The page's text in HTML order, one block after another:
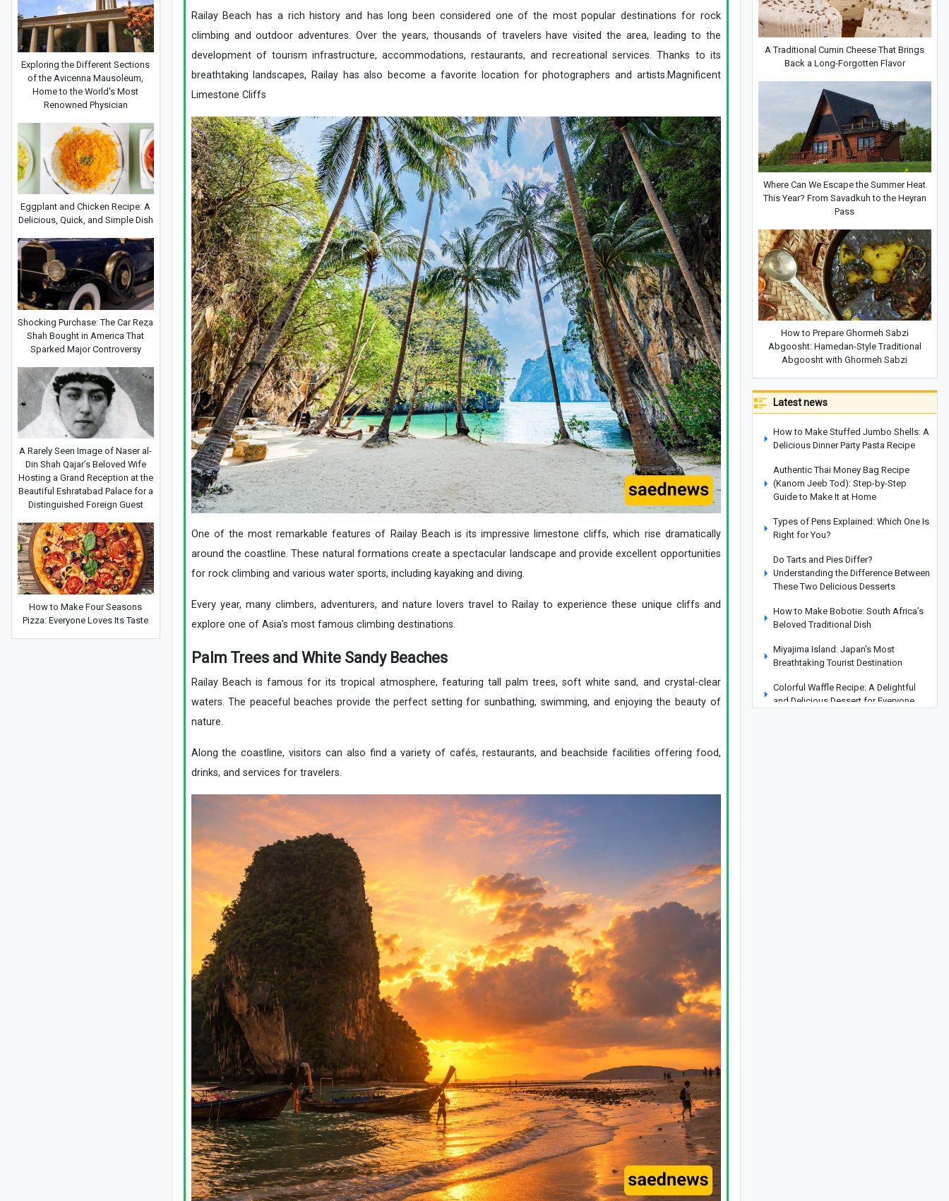
Railay Beach has a rich history and has long been considered one of the most popular destinations for rock
climbing and outdoor adventures. Over the years, thousands of travelers have visited the area, leading to the
development of tourism infrastructure, accommodations, restaurants, and recreational services. Thanks to its
breathtaking landscapes, Railay has also become a favorite location for photographers and artists.Magnificent
Limestone Cliffs
One of the most remarkable features of Railay Beach is its impressive limestone cliffs, which rise dramatically
around the coastline. These natural formations create a spectacular landscape and provide excellent opportunities
for rock climbing and various water sports, including kayaking and diving.
Every year, many climbers, adventurers, and nature lovers travel to Railay to experience these unique cliffs and
explore one of Asia’s most famous climbing destinations.
Palm Trees and White Sandy Beaches
Railay Beach is famous for its tropical atmosphere, featuring tall palm trees, soft white sand, and crystal-clear
waters. The peaceful beaches provide the perfect setting for sunbathing, swimming, and enjoying the beauty of
nature.
Along the coastline, visitors can also find a variety of cafés, restaurants, and beachside facilities offering food,
drinks, and services for travelers.
A Traditional Cumin Cheese That Brings
Back a Long-Forgotten Flavor
Where Can We Escape the Summer Heat
This Year? From Savadkuh to the Heyran
Pass
How to Prepare Ghormeh Sabzi
Abgoosht: Hamedan-Style Traditional
Abgoosht with Ghormeh Sabzi
Latest news
How to Make Stuffed Jumbo Shells: A
Delicious Dinner Party Pasta Recipe
Authentic Thai Money Bag Recipe
(Kanom Jeeb Tod): Step-by-Step
Guide to Make It at Home
Types of Pens Explained: Which One Is
Right for You?
Do Tarts and Pies Differ?
Understanding the Difference Between
These Two Delicious Desserts
How to Make Bobotie: South Africa’s
Beloved Traditional Dish
Miyajima Island: Japan's Most
Breathtaking Tourist Destination
Colorful Waffle Recipe: A Delightful
and Delicious Dessert for Everyone
Exploring the Different Sections
of the Avicenna Mausoleum,
Home to the World's Most
Renowned Physician
Eggplant and Chicken Recipe: A
Delicious, Quick, and Simple Dish
Shocking Purchase: The Car Reza
Shah Bought in America That
Sparked Major Controversy
A Rarely Seen Image of Naser al-
Din Shah Qajar’s Beloved Wife
Hosting a Grand Reception at the
Beautiful Eshratabad Palace for a
Distinguished Foreign Guest
How to Make Four Seasons
Pizza: Everyone Loves Its Taste